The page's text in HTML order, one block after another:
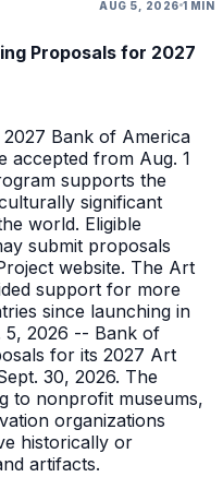
AUG 5, 2026 1 MIN
Proposals for 2027
Bank of America
accepted from Aug. 1
supports the
significant
world. Eligible
submit proposals
website. The Art
support for more
since launching in
5, 2026 -- Bank of
for its 2027 Art
30, 2026. The
to nonprofit museums,
organizations
historically or
artifacts.